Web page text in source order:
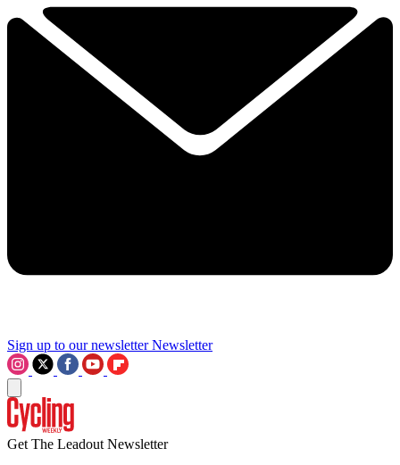
Sign up to our newsletter Newsletter
Get The Leadout Newsletter